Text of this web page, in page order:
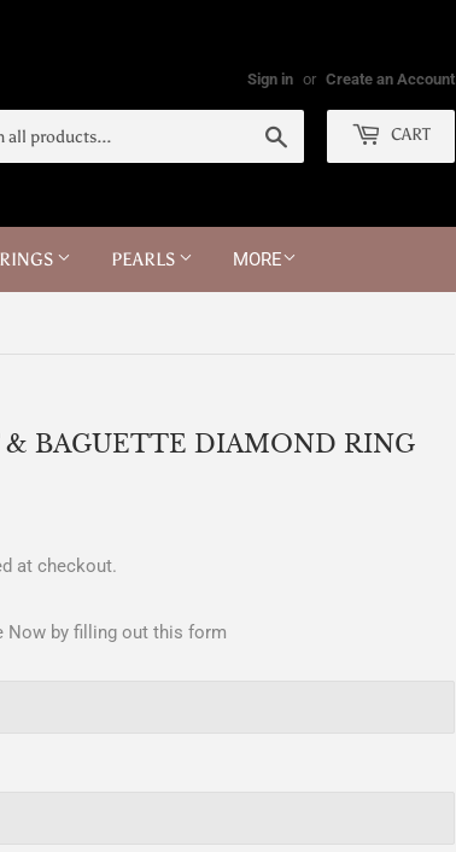
Sign in or Create an Account
CART
RINGS PEARLS MORE
BAGUETTE DIAMOND RING
at checkout.
Now by filling out this form